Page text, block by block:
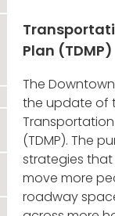
Plan (TDMP)
The
the update of
(TDMP). The
strategies
move more
roadway